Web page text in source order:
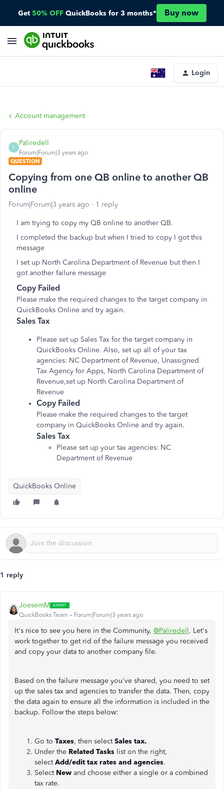
Get 50% OFF QuickBooks for 3 months* Buy now
Login
Account management
P
Paliredell
Forum|Forum|3 years ago
QUESTION
Copying from one QB online to another QB
online
Forum|Forum|3 years ago 1 reply
I am trying to copy my QB online to another QB.
I completed the backup but when I tried to copy I got this
message
I set up North Carolina Department of Revenue but then I
got another failure message
Copy Failed
Please make the required changes to the target company in
QuickBooks Online and try again.
Sales Tax
Please set up Sales Tax for the target company in
QuickBooks Online. Also, set up all of your tax
agencies: NC Department of Revenue, Unassigned
Tax Agency for Apps, North Carolina Department of
Revenue,set up North Carolina Department of
Revenue
Copy Failed
Please make the required changes to the target
company in QuickBooks Online and try again.
Sales Tax
Please set up your tax agencies: NC
Department of Revenue
QuickBooks Online
1 reply
JoesemM
QuickBooks Team Forum|Forum|3 years ago
It's nice to see you here in the Community, @Paliredell. Let's
work together to get rid of the failure message you received
and copy your data to another company file.
Based on the failure message you've shared, you need to set
up the sales tax and agencies to transfer the data. Then, copy
the data again to ensure all the information is included in the
backup. Follow the steps below:
Go to Taxes, then selectSales tax.
Under the Related Tasks list on the right,
selectAdd/edit tax rates and agencies.
Select New and choose either a single or a combined
tax rate.